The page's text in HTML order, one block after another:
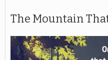
The Mountain